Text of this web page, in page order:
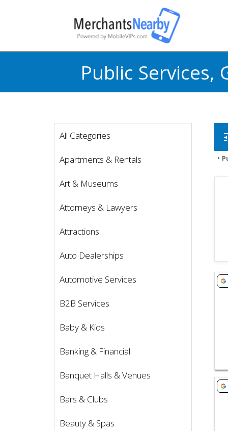
Public
All Categories
Apartments & Rentals
Art & Museums
Attorneys & Lawyers
Attractions
Auto Dealerships
Automotive Services
B2B Services
Baby & Kids
Banking & Financial
Banquet Halls & Venues
Bars & Clubs
Beauty & Spas